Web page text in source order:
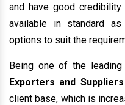
and have good
available in standard
options to suit the
Being one of the leading
Exporters and
client base, which is